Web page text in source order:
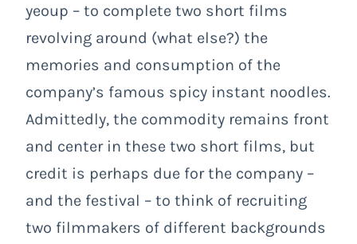
yeoup – to complete two short films
revolving around (what else?) the
memories and consumption of the
company’s famous spicy instant noodles.
Admittedly, the commodity remains front
and center in these two short films, but
credit is perhaps due for the company –
and the festival – to think of recruiting
two filmmakers of different backgrounds